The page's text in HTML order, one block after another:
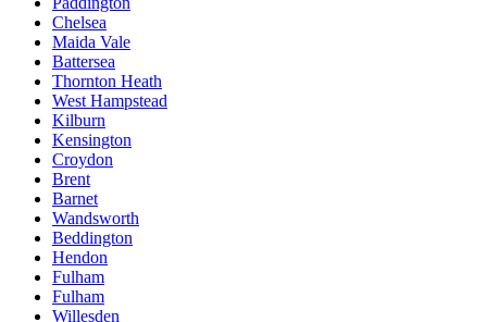
Chelsea
Maida Vale
Battersea
Thornton Heath
West Hampstead
Kilburn
Kensington
Croydon
Brent
Barnet
Wandsworth
Beddington
Hendon
Fulham
Fulham
Willesden